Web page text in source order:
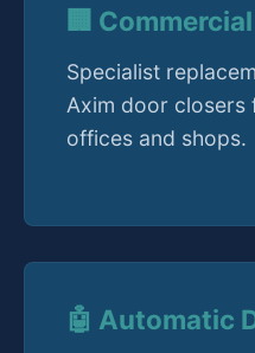
🏢
Specialist
Axim door closers
offices and shops.
🤖 Automatic